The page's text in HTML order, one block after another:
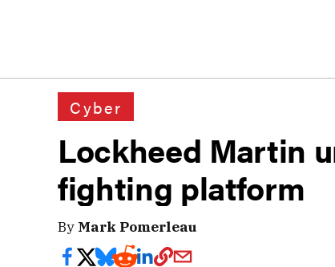
Cyber
Lockheed Martin
fighting platform
By Mark Pomerleau